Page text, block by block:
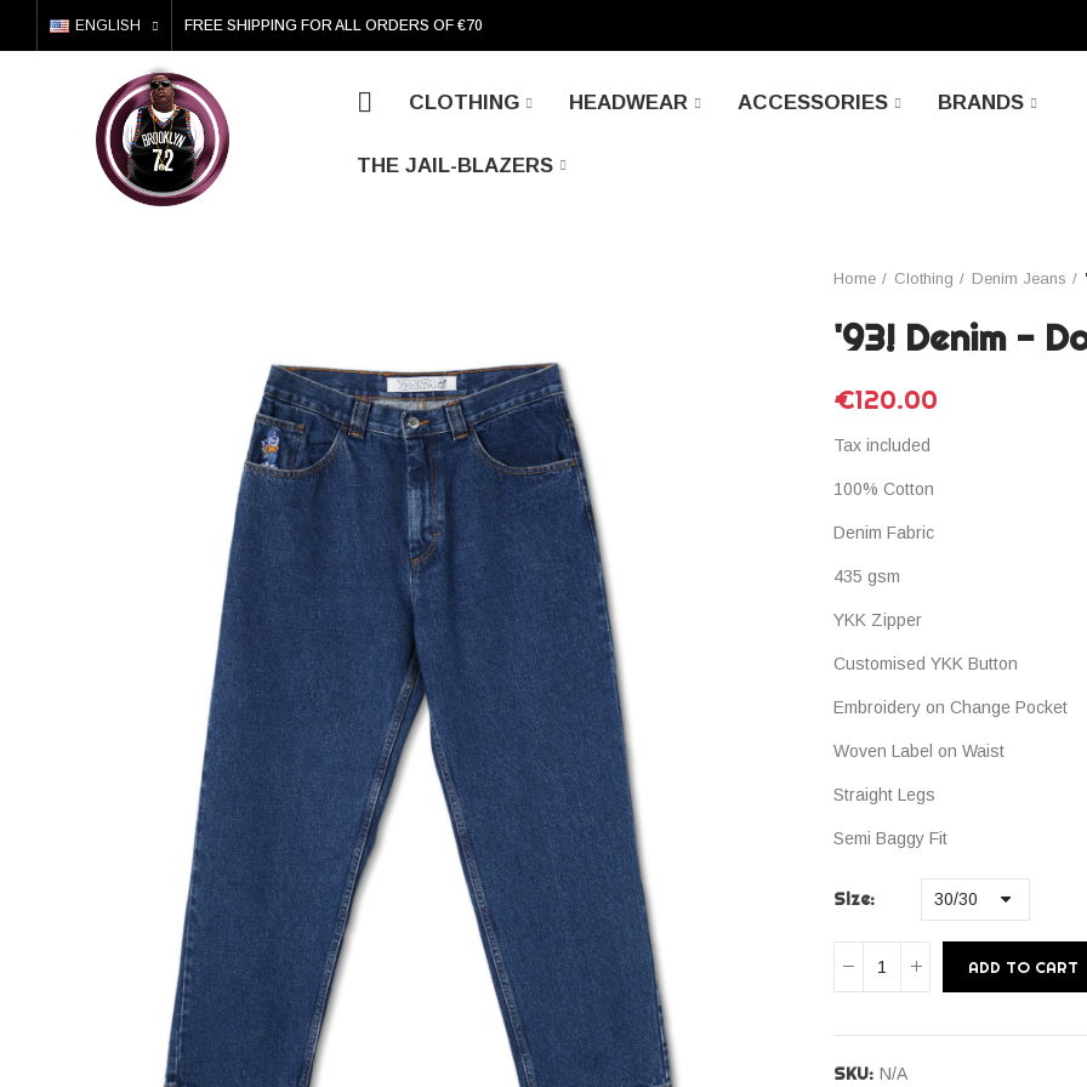
ENGLISH FREE SHIPPING FOR ALL ORDERS OF €70
CLOTHING HEADWEAR ACCESSORIES BRANDS
THE JAIL-BLAZERS
Home Clothing Denim Jeans
'93! Denim -
€120.00
Tax included
100% Cotton
Denim Fabric
435 gsm
YKK Zipper
Customised YKK Button
Embroidery on Change Pocket
Woven Label on Waist
Straight Legs
Semi Baggy Fit
Size
ADD TO CART
SKU: N/A